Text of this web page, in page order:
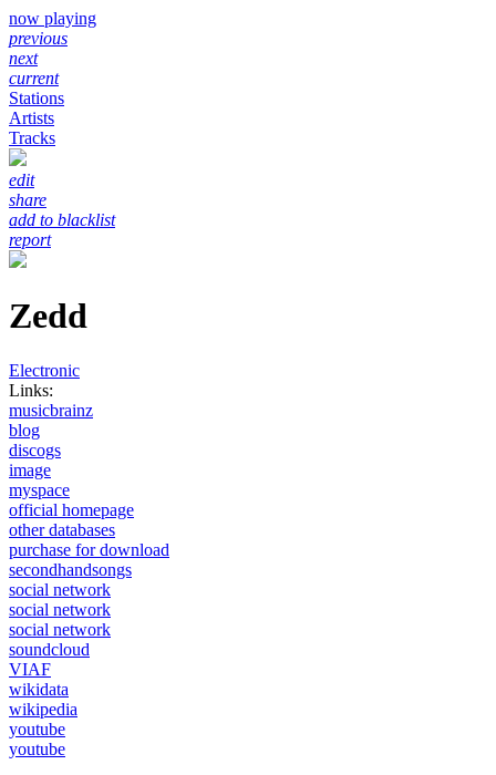
now playing
previous
next
current
Stations
Artists
Tracks
edit
share
add to blacklist
report
Zedd
Electronic
Links:
musicbrainz
blog
discogs
image
myspace
official homepage
other databases
purchase for download
secondhandsongs
social network
social network
social network
soundcloud
VIAF
wikidata
wikipedia
youtube
youtube